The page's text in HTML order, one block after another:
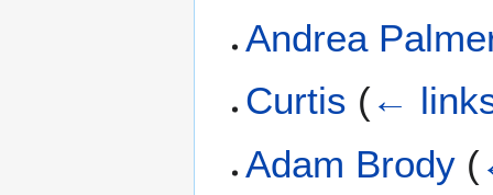
Andrea
Curtis (←
Adam Brody (